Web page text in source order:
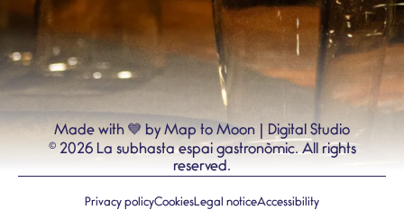
Made with 💙 by Map to Moon | Digital Studio
© 2026La subhasta espai gastronòmic. All rights
reserved.
Privacy policyCookiesLegal noticeAccessibility